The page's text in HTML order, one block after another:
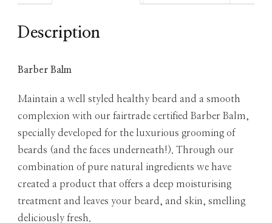
Description
Barber Balm
Maintain a well styled healthy beard and a smooth
complexion with our fairtrade certified Barber Balm,
specially developed for the luxurious grooming of
beards (and the faces underneath!). Through our
combination of pure natural ingredients we have
created a product that offers a deep moisturising
treatment and leaves your beard, and skin, smelling
deliciously fresh.